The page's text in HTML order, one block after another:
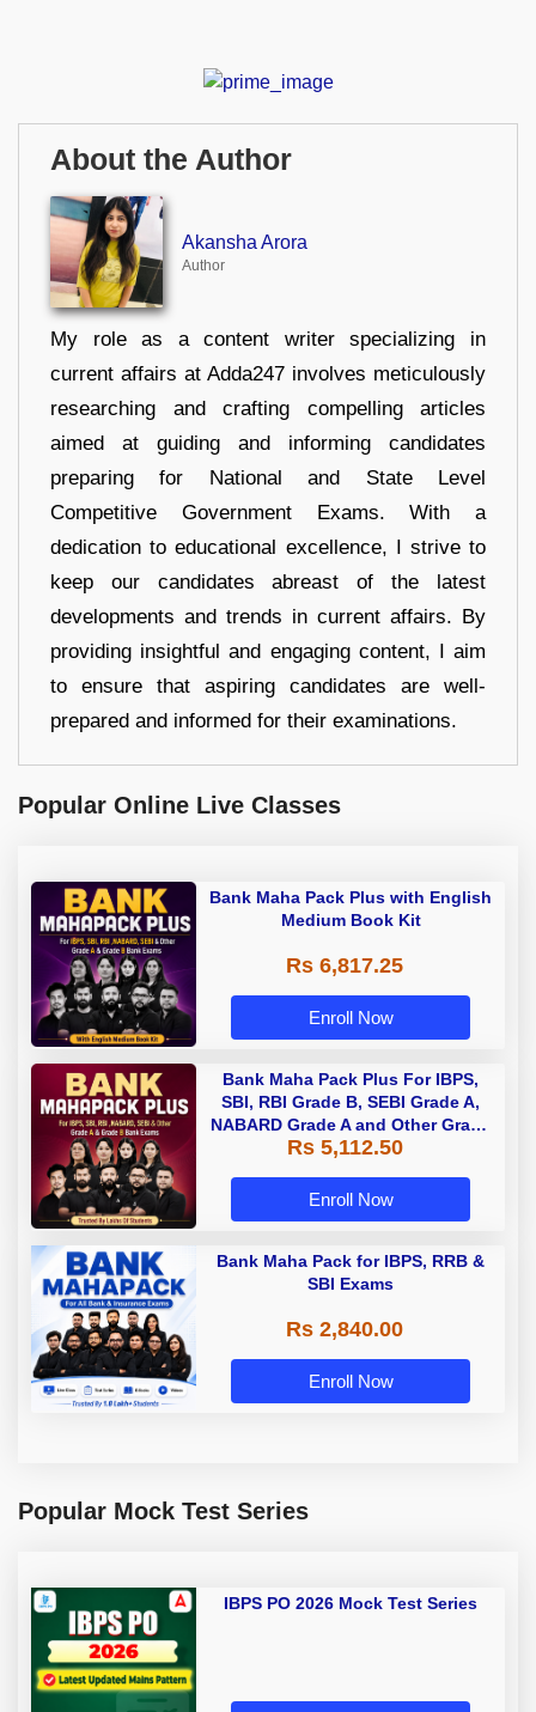
About the Author
Akansha Arora
Author
My role as a content writer specializing in
current affairs at Adda247 involves meticulously
researching and crafting compelling articles
aimed at guiding and informing candidates
preparing for National and State Level
Competitive Government Exams. With a
dedication to educational excellence, I strive to
keep our candidates abreast of the latest
developments and trends in current affairs. By
providing insightful and engaging content, I aim
to ensure that aspiring candidates are well-
prepared and informed for their examinations.
Popular Online Live Classes
Bank Maha Pack Plus with English
Medium Book Kit
Rs 6,817.25
Enroll Now
Bank Maha Pack Plus For IBPS,
SBI, RBI Grade B, SEBI Grade A,
NABARD Grade A and Other Grade
A & Grade B Bank Exams
Rs 5,112.50
Enroll Now
Bank Maha Pack for IBPS, RRB &
SBI Exams
Rs 2,840.00
Enroll Now
Popular Mock Test Series
IBPS PO 2026 Mock Test Series